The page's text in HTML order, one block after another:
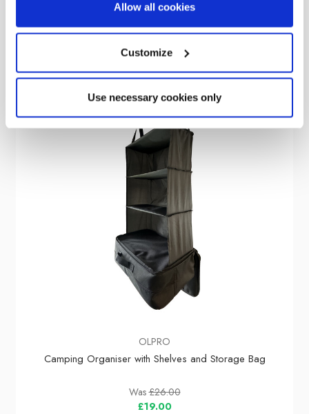
Allow all cookies
Customize
Use necessary cookies only
Sold Out
OLPRO
Camping Organiser with Shelves and Storage Bag
Was£26.00
£19.00